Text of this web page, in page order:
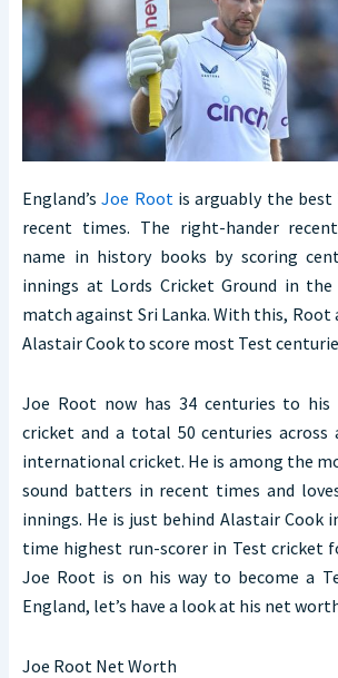
England’sJoe Root is arguably the
recent times. The right-hander
name in history books by scoring
innings at Lords Cricket Ground in
match against Sri Lanka. With this, Root
Alastair Cook to score most Test
Joe Root now has 34 centuries to his
cricket and a total 50 centuries
international cricket. He is among the
sound batters in recent times and
innings. He is just behind Alastair Cook
time highest run-scorer in Test cricket
Joe Root is on his way to become a
England, let’s have a look at his net
Joe Root Net Worth